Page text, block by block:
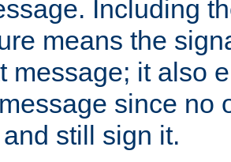
Including
means the
message; it also
since no
still sign it.